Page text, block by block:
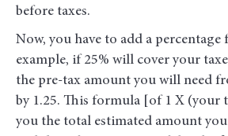
before taxes.
Now, you have to add a percentage
example, if 25% will cover your
the pre-tax amount you will need
by 1.25. This formula [of 1 X (your
you the total estimated amount